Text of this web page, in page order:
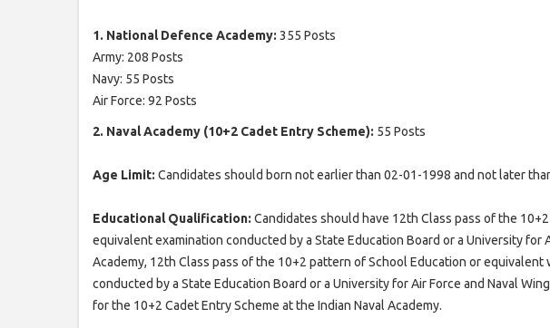
1. National Defence Academy: 355 Posts
Army: 208 Posts
Navy: 55 Posts
Air Force: 92 Posts
2. Naval Academy (10+2 Cadet Entry Scheme): 55 Posts
Age Limit: Candidates should born not earlier than 02-01-1998 and not later
Educational Qualification: Candidates should have 12th Class pass of the
equivalent examination conducted by a State Education Board or a University for
Academy, 12th Class pass of the 10+2 pattern of School Education or equivalent
conducted by a State Education Board or a University for Air Force and Naval
for the 10+2 Cadet Entry Scheme at the Indian Naval Academy.